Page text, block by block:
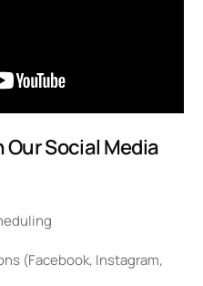
Our Social Media
(Facebook, Instagram,